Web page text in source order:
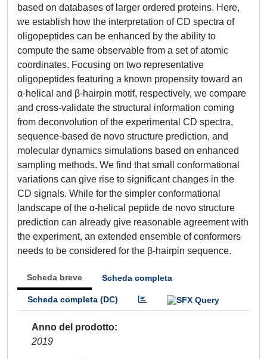
based on databases of larger ordered proteins. Here,
we establish how the interpretation of CD spectra of
oligopeptides can be enhanced by the ability to
compute the same observable from a set of atomic
coordinates. Focusing on two representative
oligopeptides featuring a known propensity toward an
α-helical and β-hairpin motif, respectively, we compare
and cross-validate the structural information coming
from deconvolution of the experimental CD spectra,
sequence-based de novo structure prediction, and
molecular dynamics simulations based on enhanced
sampling methods. We find that small conformational
variations can give rise to significant changes in the
CD signals. While for the simpler conformational
landscape of the α-helical peptide de novo structure
prediction can already give reasonable agreement with
the experiment, an extended ensemble of conformers
needs to be considered for the β-hairpin sequence.
Scheda breve Scheda completa
Scheda completa (DC)
Anno del prodotto
2019